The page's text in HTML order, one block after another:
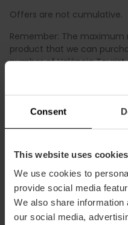
Consent
This website uses cookies
We use cookies to
provide social media
We also share
our social media,
Offers are not cumulative.
Remember: The
product that we can
number of València
1 València Tourist Card =
The final price with your
the final price prior to the